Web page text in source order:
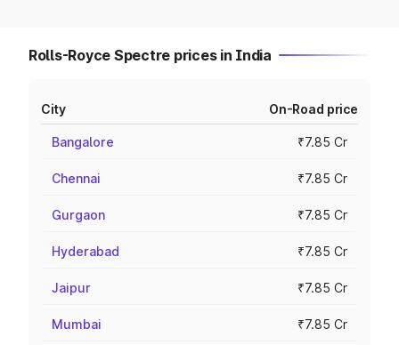
Rolls-Royce Spectre prices in India
City On-Road price
Bangalore ₹7.85 Cr
Chennai ₹7.85 Cr
Gurgaon ₹7.85 Cr
Hyderabad ₹7.85 Cr
Jaipur ₹7.85 Cr
Mumbai ₹7.85 Cr